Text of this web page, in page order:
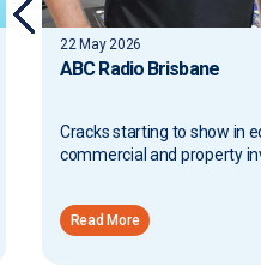
13 May 2026
ABC Radio Brisbane
Proposed Tax Changes
helping hand in
Read More